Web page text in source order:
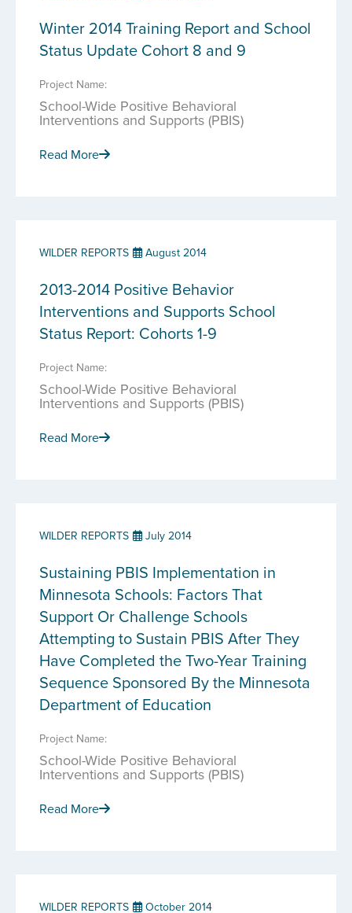
Winter 2014 Training Report and School
Status Update Cohort 8 and 9
Project Name:
School-Wide Positive Behavioral
Interventions and Supports (PBIS)
Read More
WILDER REPORTS August 2014
2013-2014 Positive Behavior
Interventions and Supports School
Status Report: Cohorts 1-9
Project Name:
School-Wide Positive Behavioral
Interventions and Supports (PBIS)
Read More
WILDER REPORTS July 2014
Sustaining PBIS Implementation in
Minnesota Schools: Factors That
Support Or Challenge Schools
Attempting to Sustain PBIS After They
Have Completed the Two-Year Training
Sequence Sponsored By the Minnesota
Department of Education
Project Name:
School-Wide Positive Behavioral
Interventions and Supports (PBIS)
Read More
WILDER REPORTS October 2014